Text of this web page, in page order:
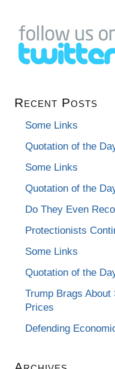
Recent Posts
Some Links
Quotation of the
Some Links
Quotation of the
Do They Even
Protectionists
Some Links
Quotation of the
Trump Brags
Prices
Defending